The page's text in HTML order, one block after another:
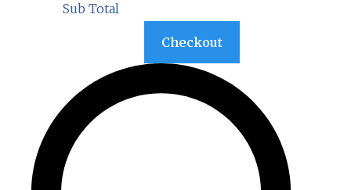
Sub Total
Checkout